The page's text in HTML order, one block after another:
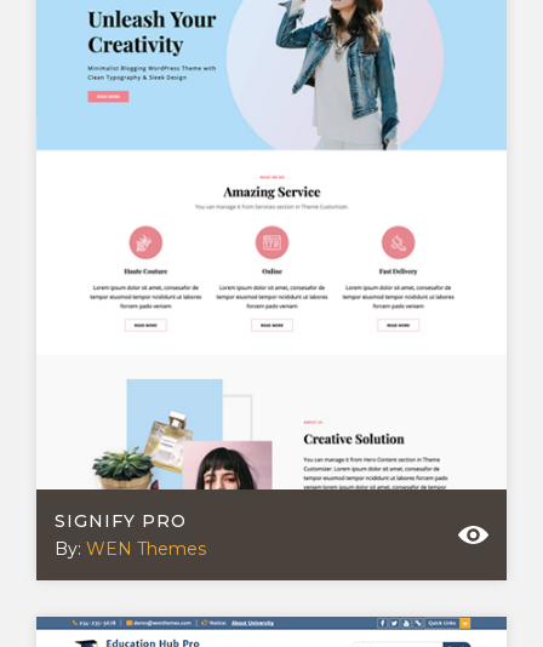
SIGNIFY PRO
By: WEN Themes